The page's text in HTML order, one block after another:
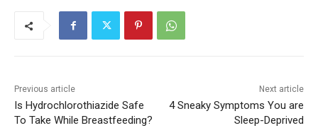
Previous article
Is Hydrochlorothiazide Safe
To Take While Breastfeeding?
Next article
4 Sneaky Symptoms You are
Sleep-Deprived